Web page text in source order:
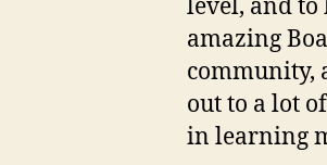
level, and to
amazing
community,
out to a lot
in learning